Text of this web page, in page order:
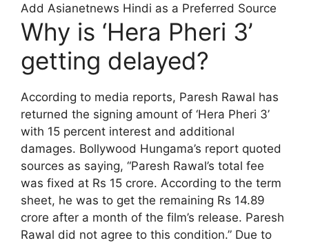
Add Asianetnews Hindi as a Preferred Source
Why is ‘Hera Pheri 3’
getting delayed?
According to media reports, Paresh Rawal has
returned the signing amount of ‘Hera Pheri 3’
with 15 percent interest and additional
damages. Bollywood Hungama’s report quoted
sources as saying, “Paresh Rawal’s total fee
was fixed at Rs 15 crore. According to the term
sheet, he was to get the remaining Rs 14.89
crore after a month of the film’s release. Paresh
Rawal did not agree to this condition.” Due to